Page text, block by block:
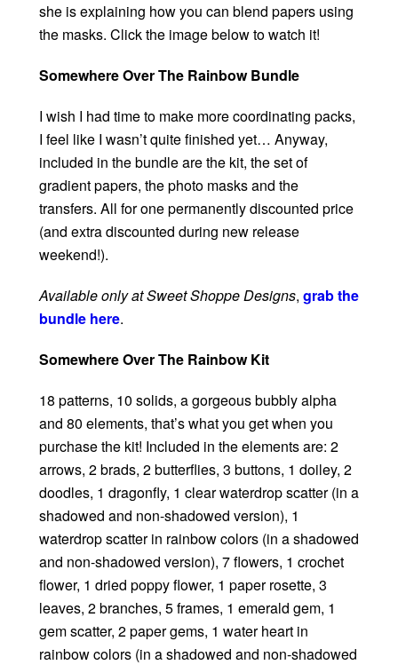
she is explaining how you can blend papers using
the masks. Click the image below to watch it!
Somewhere Over The Rainbow Bundle
I wish I had time to make more coordinating packs,
I feel like I wasn’t quite finished yet… Anyway,
included in the bundle are the kit, the set of
gradient papers, the photo masks and the
transfers. All for one permanently discounted price
(and extra discounted during new release
weekend!).
Available only at Sweet Shoppe Designs, grab the
bundle here.
Somewhere Over The Rainbow Kit
18 patterns, 10 solids, a gorgeous bubbly alpha
and 80 elements, that’s what you get when you
purchase the kit! Included in the elements are: 2
arrows, 2 brads, 2 butterflies, 3 buttons, 1 doiley, 2
doodles, 1 dragonfly, 1 clear waterdrop scatter (in a
shadowed and non-shadowed version), 1
waterdrop scatter in rainbow colors (in a shadowed
and non-shadowed version), 7 flowers, 1 crochet
flower, 1 dried poppy flower, 1 paper rosette, 3
leaves, 2 branches, 5 frames, 1 emerald gem, 1
gem scatter, 2 paper gems, 1 water heart in
rainbow colors (in a shadowed and non-shadowed